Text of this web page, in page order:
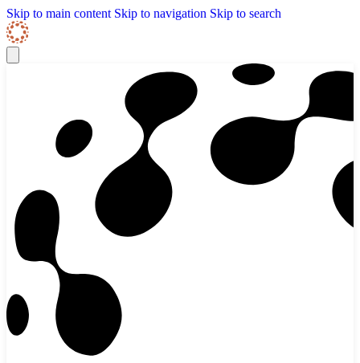
Skip to content
Skip Navigation
Skip to main content Skip to navigation Skip to search